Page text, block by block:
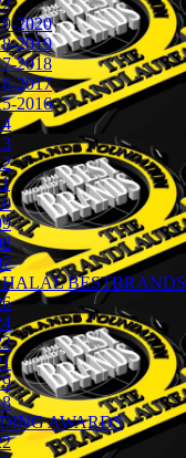
2020
2019
2018
2017
2016
BESTBRANDS
AWARDS